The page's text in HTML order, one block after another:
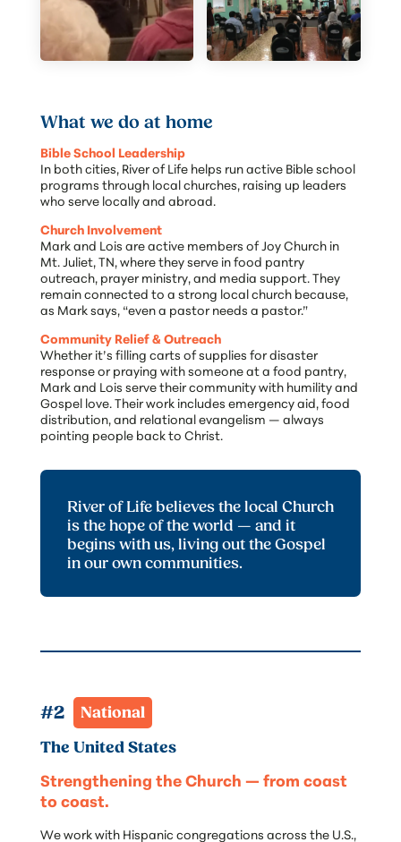
What we do at home
Bible School Leadership
In both cities, River of Life helps run active Bible school
programs through local churches, raising up leaders
who serve locally and abroad.
Church Involvement
Mark and Lois are active members of Joy Church in
Mt. Juliet, TN, where they serve in food pantry
outreach, prayer ministry, and media support. They
remain connected to a strong local church because,
as Mark says, “even a pastor needs a pastor.”
Community Relief & Outreach
Whether it’s filling carts of supplies for disaster
response or praying with someone at a food pantry,
Mark and Lois serve their community with humility and
Gospel love. Their work includes emergency aid, food
distribution, and relational evangelism — always
pointing people back to Christ.
River of Life believes the local Church
is the hope of the world — and it
begins with us, living out the Gospel
in our own communities.
#2
National
The United States
Strengthening the Church — from coast
to coast.
We work with Hispanic congregations across the U.S.,